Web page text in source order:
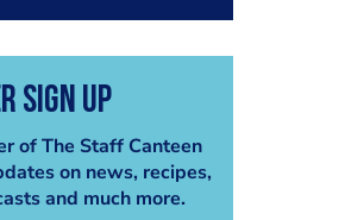
Sign Up
of The Staff Canteen
on news, recipes,
and much more.